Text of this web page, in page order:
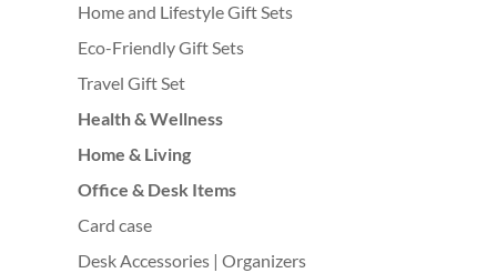
Home and Lifestyle Gift Sets
Eco-Friendly Gift Sets
Travel Gift Set
Health & Wellness
Home & Living
Office & Desk Items
Card case
Desk Accessories | Organizers